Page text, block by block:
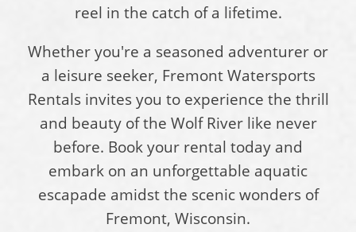
reel in the catch of a lifetime.
Whether you're a seasoned adventurer or
a leisure seeker, Fremont Watersports
Rentals invites you to experience the thrill
and beauty of the Wolf River like never
before. Book your rental today and
embark on an unforgettable aquatic
escapade amidst the scenic wonders of
Fremont, Wisconsin.